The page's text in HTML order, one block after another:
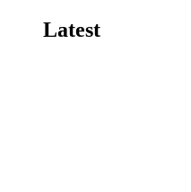
Latest